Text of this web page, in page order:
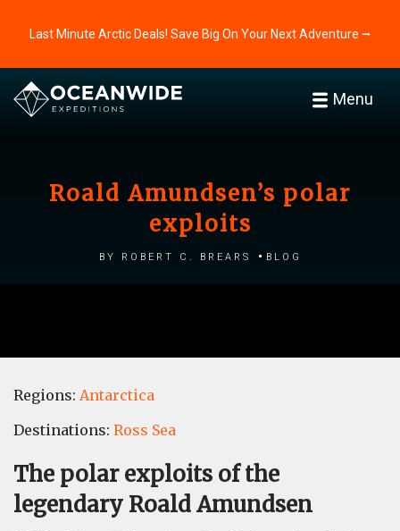
Last Minute Arctic Deals! Save Big On Your Next Adventure ⭢
Menu
Roald Amundsen’s polar
exploits
by Robert C. Brears Blog
Regions: Antarctica
Destinations: Ross Sea
The polar exploits of the
legendary Roald Amundsen